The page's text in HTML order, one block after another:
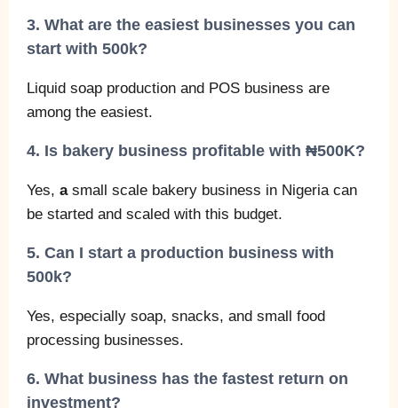
3. What are the easiest businesses you can
start with 500k?
Liquid soap production and POS business are
among the easiest.
4. Is bakery business profitable with ₦500K?
Yes, a small scale bakery business in Nigeria can
be started and scaled with this budget.
5. Can I start a production business with
500k?
Yes, especially soap, snacks, and small food
processing businesses.
6. What business has the fastest return on
investment?